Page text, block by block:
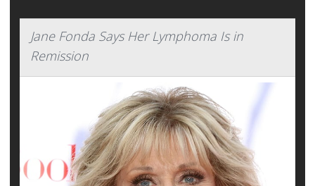
Jane Fonda Says Her Lymphoma Is in
Remission